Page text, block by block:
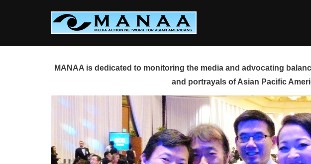
MANAA is dedicated to monitoring the media and advocating
and portrayals of Asian Pacific